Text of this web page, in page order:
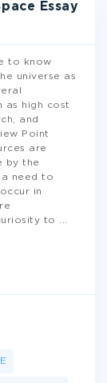
Essay
to know
universe as
as high cost
and
Point
are
by the
need to
in
to